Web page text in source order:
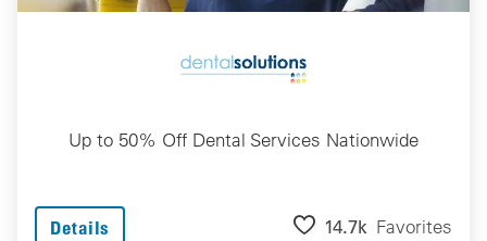
Up to 50% Off Dental Services Nationwide
Details 14.7k Favorites